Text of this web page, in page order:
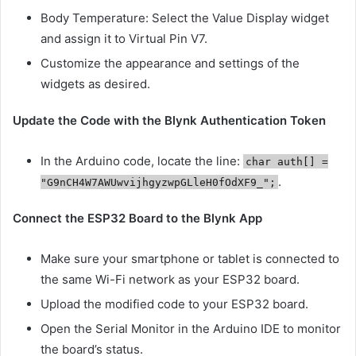
Body Temperature: Select the Value Display widget
and assign it to Virtual Pin V7.
Customize the appearance and settings of the
widgets as desired.
Update the Code with the Blynk Authentication Token
In the Arduino code, locate the line: char auth[] =
"G9nCH4W7AWUwvijhgyzwpGLleH0fOdXF9_"; .
Connect the ESP32 Board to the Blynk App
Make sure your smartphone or tablet is connected to
the same Wi-Fi network as your ESP32 board.
Upload the modified code to your ESP32 board.
Open the Serial Monitor in the Arduino IDE to monitor
the board’s status.